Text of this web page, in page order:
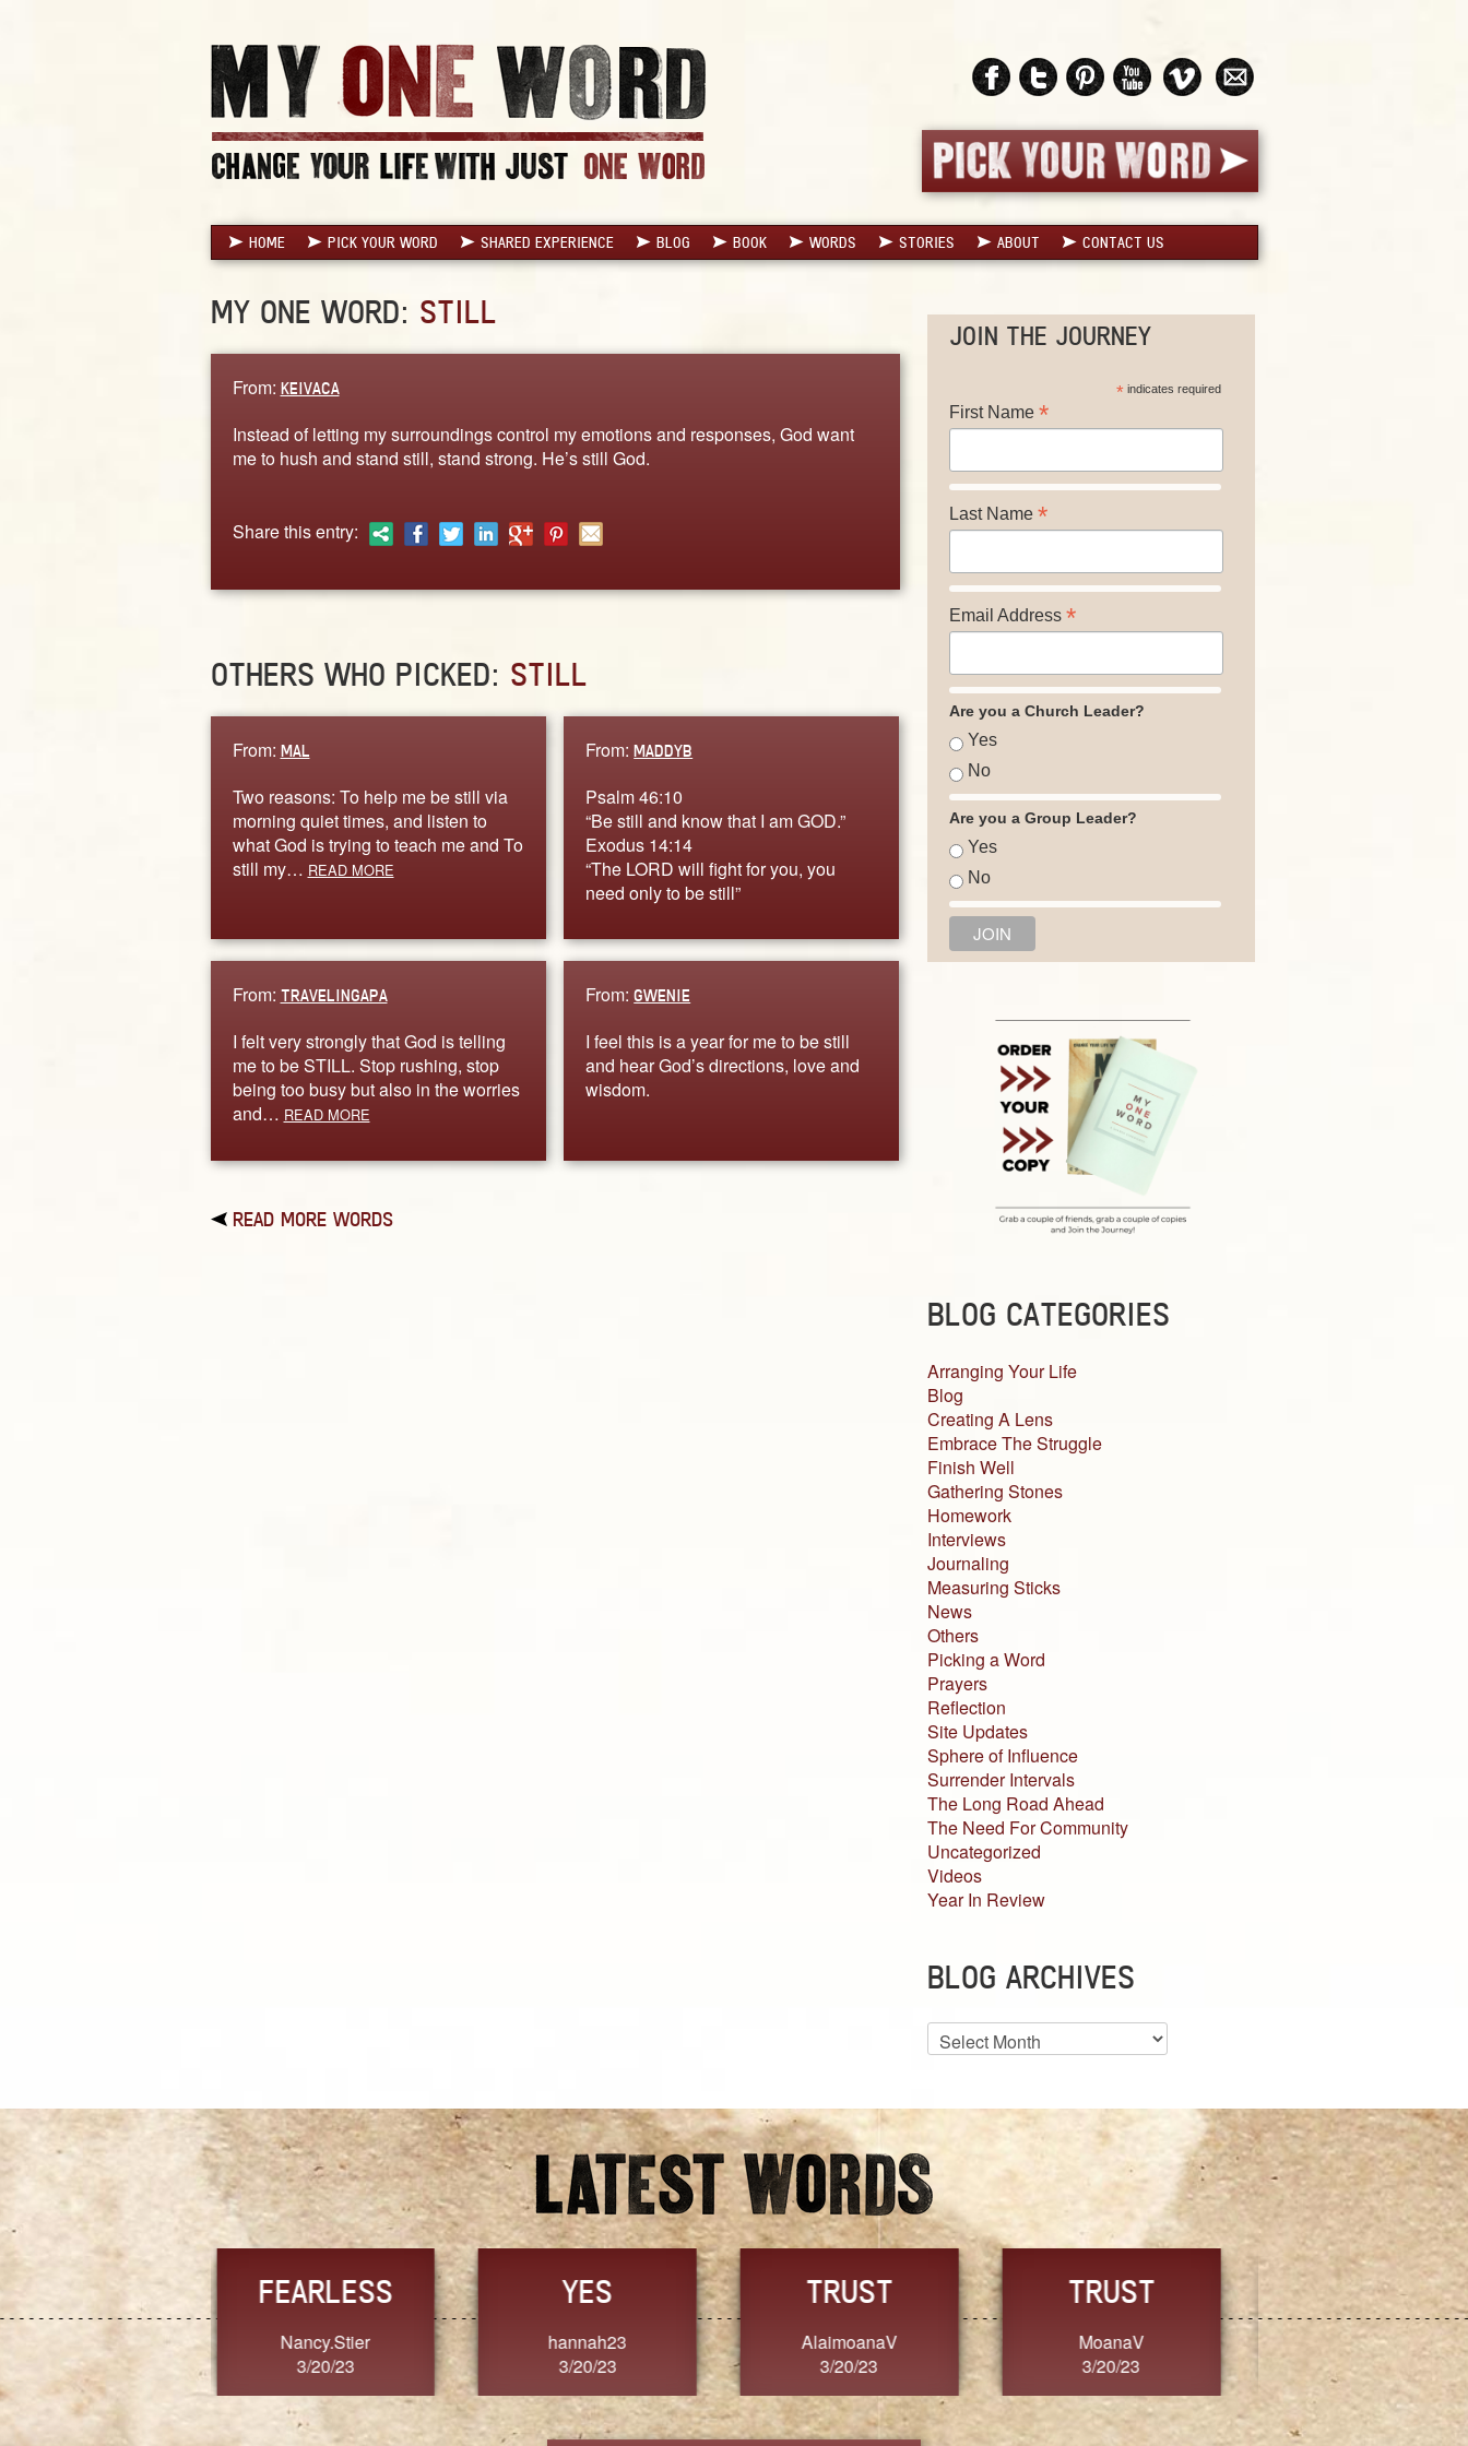
HOME PICK YOUR WORD SHARED EXPERIENCE BLOG BOOK WORDS STORIES ABOUT CONTACT US
MY ONE WORD: STILL
From: KEIVACA
Instead of letting my surroundings control my emotions and responses, God want
me to hush and stand still, stand strong. He’s still God.
Share this entry:
OTHERS WHO PICKED: STILL
From: MAL
Two reasons: To help me be still via
morning quiet times, and listen to
what God is trying to teach me and To
still my… READ MORE
From:MADDYB
Psalm 46:10
“Be still and know that I am GOD.”
Exodus 14:14
“The LORD will fight for you, you
need only to be still”
From: TRAVELINGAPA
I felt very strongly that God is telling
me to be STILL. Stop rushing, stop
being too busy but also in the worries
and… READ MORE
From:GWENIE
I feel this is a year for me to be still
and hear God’s directions, love and
wisdom.
READ MORE WORDS
JOIN THE JOURNEY
* indicates required
First Name *
Last Name *
Email Address *
Are you a Church Leader?
Yes
No
Are you a Group Leader?
Yes
No
BLOG CATEGORIES
Arranging Your Life
Blog
Creating A Lens
Embrace The Struggle
Finish Well
Gathering Stones
Homework
Interviews
Journaling
Measuring Sticks
News
Others
Picking a Word
Prayers
Reflection
Site Updates
Sphere of Influence
Surrender Intervals
The Long Road Ahead
The Need For Community
Uncategorized
Videos
Year In Review
BLOG ARCHIVES
Blog
Archives
TRUST
3/20/23
FRESH
SherriMarie60
3/20/23
FORGIVENESS
Jennifer ZOUCHA
3/20/23
GRACE
Dixon
3/20/23
CONSISTENCY
Ange G.
3/20/23
CHOICE
GrammyB
3/20/23